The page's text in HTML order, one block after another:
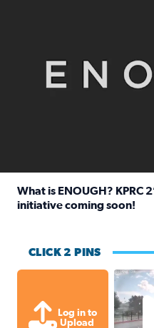
What is ENOUGH? KPRC
initiative coming soon!
CLICK 2 PINS
Log in to
Upload